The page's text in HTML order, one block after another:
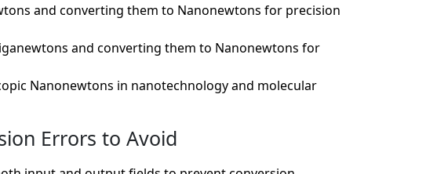
and converting them to Nanonewtons for precision
and converting them to Nanonewtons for
Nanonewtons in nanotechnology and molecular
Errors to Avoid